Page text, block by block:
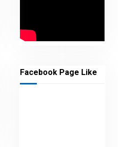
Facebook Page Like